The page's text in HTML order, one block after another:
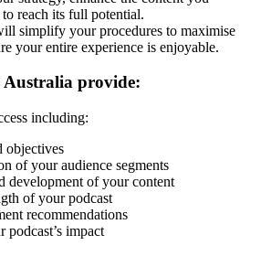
reach its full potential.
simplify your procedures to maximise
your entire experience is enjoyable.
Australia provide:
including:
objectives
of your audience segments
development of your content
of your podcast
recommendations
podcast’s impact